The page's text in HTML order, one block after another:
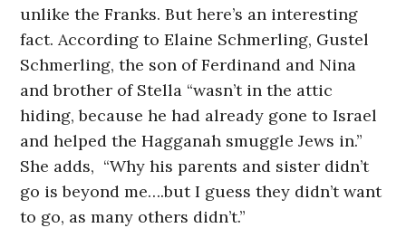
unlike the Franks. But here’s an interesting
fact. According to Elaine Schmerling, Gustel
Schmerling, the son of Ferdinand and Nina
and brother of Stella “wasn’t in the attic
hiding, because he had already gone to Israel
and helped the Hagganah smuggle Jews in.”
She adds, “Why his parents and sister didn’t
go is beyond me….but I guess they didn’t want
to go, as many others didn’t.”